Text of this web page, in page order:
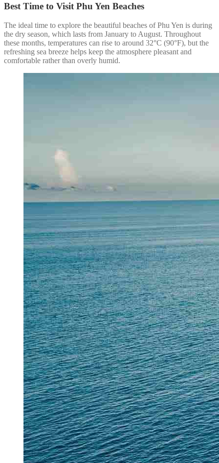
Best Time to Visit Phu Yen Beaches
The ideal time to explore the beautiful beaches of Phu Yen is during
the dry season, which lasts from January to August. Throughout
these months, temperatures can rise to around 32°C (90°F), but the
refreshing sea breeze helps keep the atmosphere pleasant and
comfortable rather than overly humid.